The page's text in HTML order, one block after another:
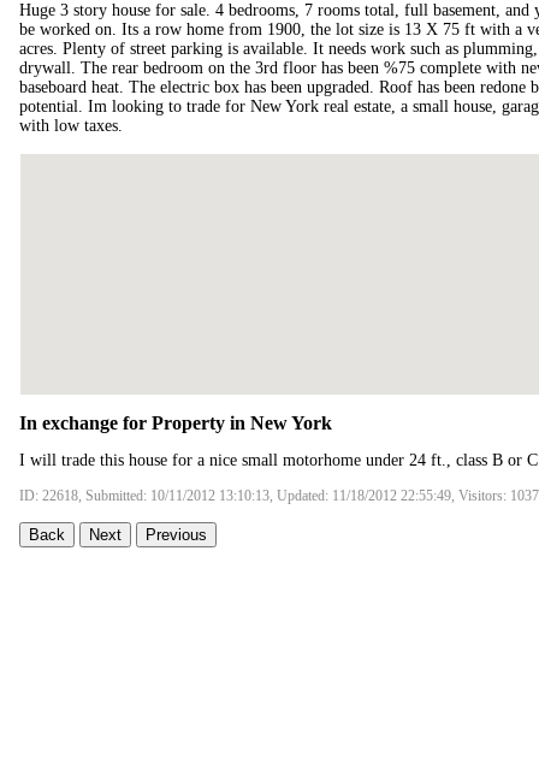
Huge 3 story house for sale. 4 bedrooms, 7 rooms total, full basement,
be worked on. Its a row home from 1900, the lot size is 13 X 75 ft with a
acres. Plenty of street parking is available. It needs work such as
drywall. The rear bedroom on the 3rd floor has been %75 complete with
baseboard heat. The electric box has been upgraded. Roof has been redone
potential. Im looking to trade for New York real estate, a small house,
with low taxes.
In exchange for Property in New York
I will trade this house for a nice small motorhome under 24 ft., class B or
ID: 22618, Submitted: 10/11/2012 13:10:13, Updated: 11/18/2012 22:55:49, Visitors:
Back Next Previous